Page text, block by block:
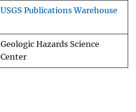
USGS Publications Warehouse
Geologic Hazards Science
Center